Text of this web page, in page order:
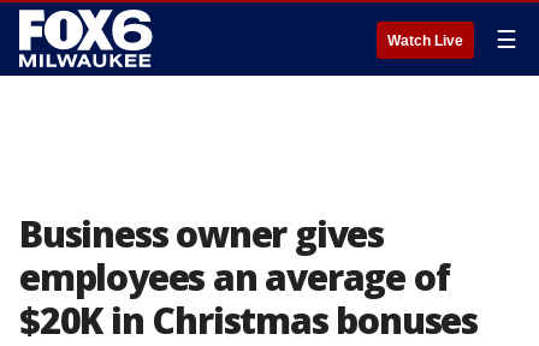
Watch Live ☰
Business owner gives
employees an average of
$20K in Christmas bonuses